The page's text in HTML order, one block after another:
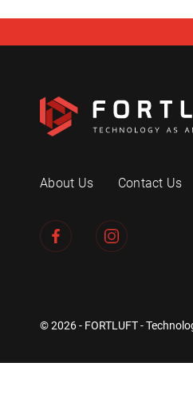
About Us Contact Us
© 2026 - FORTLUFT -